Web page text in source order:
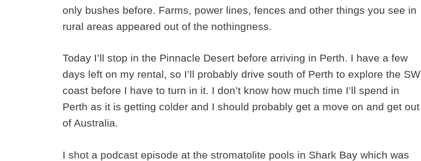
only bushes before. Farms, power lines, fences and other things you see in
rural areas appeared out of the nothingness.
Today I’ll stop in the Pinnacle Desert before arriving in Perth. I have a few
days left on my rental, so I’ll probably drive south of Perth to explore the SW
coast before I have to turn in it. I don’t know how much time I’ll spend in
Perth as it is getting colder and I should probably get a move on and get out
of Australia.
I shot a podcast episode at the stromatolite pools in Shark Bay which was